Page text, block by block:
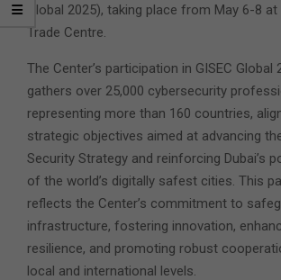
Global 2025), taking place from May 6-8
Trade Centre.
The Center’s participation in GISEC Global
gathers over 25,000 cybersecurity
representing more than 160 countries,
strategic objectives aimed at advancing
Security Strategy and reinforcing Dubai’s
of the world’s digitally safest cities. This
reflects the Center’s commitment to
infrastructure, fostering innovation,
resilience, and promoting robust
local and international levels.